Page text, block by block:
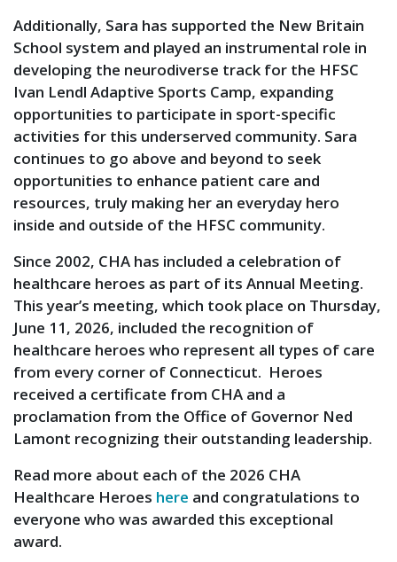
Additionally, Sara has supported the New Britain
School system and played an instrumental role in
developing the neurodiverse track for the HFSC
Ivan Lendl Adaptive Sports Camp, expanding
opportunities to participate in sport-specific
activities for this underserved community. Sara
continues to go above and beyond to seek
opportunities to enhance patient care and
resources, truly making her an everyday hero
inside and outside of the HFSC community.
Since 2002, CHA has included a celebration of
healthcare heroes as part of its Annual Meeting.
This year’s meeting, which took place on Thursday,
June 11, 2026, included the recognition of
healthcare heroes who represent all types of care
from every corner of Connecticut. Heroes
received a certificate from CHA and a
proclamation from the Office of Governor Ned
Lamont recognizing their outstanding leadership.
Read more about each of the 2026 CHA
Healthcare Heroes here and congratulations to
everyone who was awarded this exceptional
award.